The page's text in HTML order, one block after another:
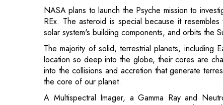
The majority of solid, terrestrial planets, including
location so deep into the globe, their cores are
into the collisions and accretion that generate
the core of our planet.
A Multispectral Imager, a Gamma Ray and
Science Investigation will all be on board the
communication method that communicates with Earth